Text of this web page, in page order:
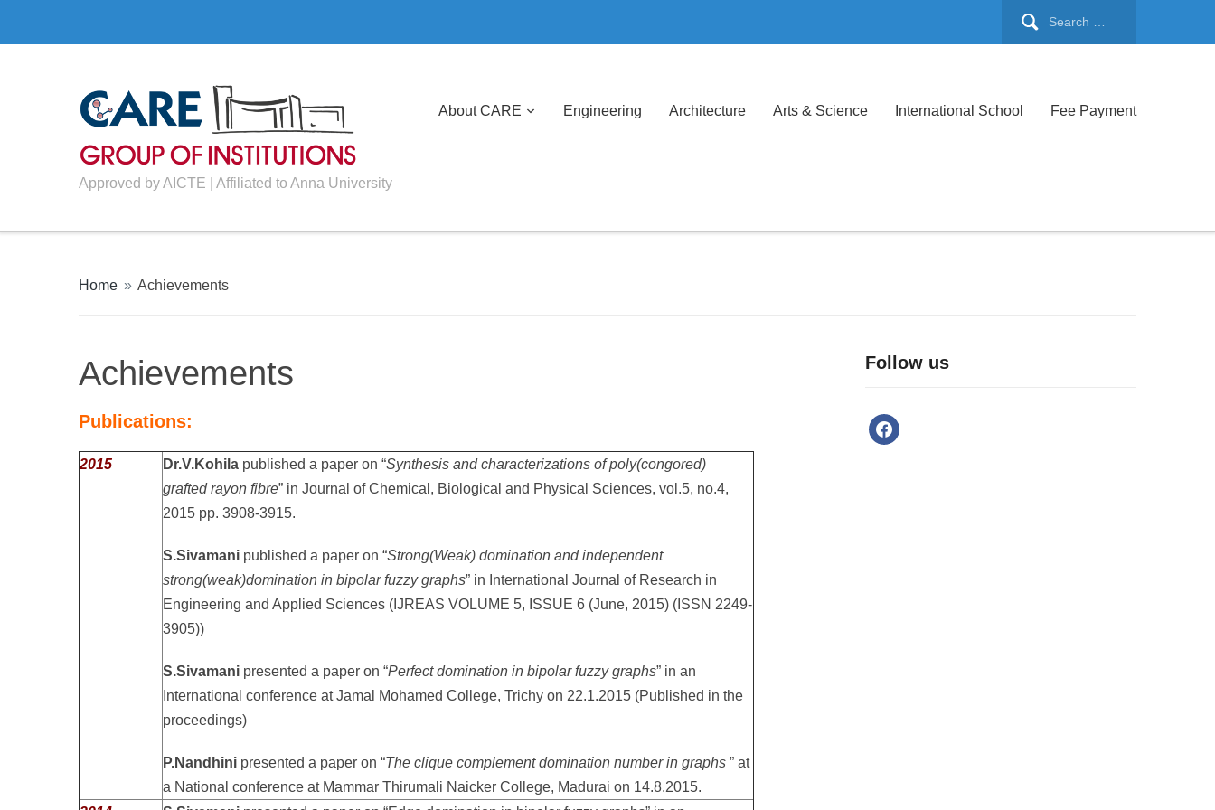
Approved by AICTE | Affiliated to Anna University
About CARE Engineering Architecture Arts & Science International School Fee Payment
Home » Achievements
Achievements
Publications:
2015 Dr.V.Kohila published a paper on “Synthesis and characterizations of poly(congored)
grafted rayon fibre” in Journal of Chemical, Biological and Physical Sciences, vol.5, no.4,
2015 pp. 3908-3915.
S.Sivamani published a paper on “Strong(Weak) domination and independent
strong(weak)domination in bipolar fuzzy graphs” in International Journal of Research in
Engineering and Applied Sciences (IJREAS VOLUME 5, ISSUE 6 (June, 2015) (ISSN 2249-
3905))
S.Sivamani presented a paper on “Perfect domination in bipolar fuzzy graphs” in an
International conference at Jamal Mohamed College, Trichy on 22.1.2015 (Published in the
proceedings)
P.Nandhini presented a paper on “The clique complement domination number in graphs ” at
a National conference at Mammar Thirumali Naicker College, Madurai on 14.8.2015.
Follow us